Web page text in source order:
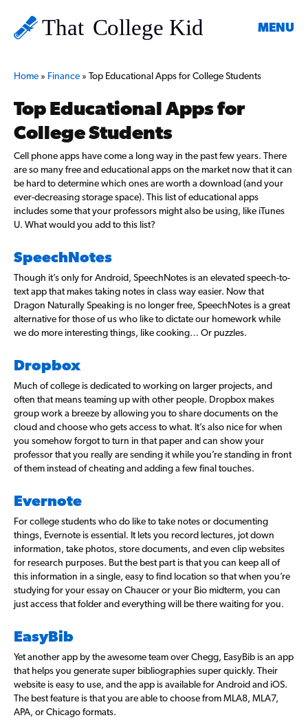
MENU
Home » Finance » Top Educational Apps for College Students
Top Educational Apps for
College Students
Cell phone apps have come a long way in the past few years. There
are so many free and educational apps on the market now that it can
be hard to determine which ones are worth a download (and your
ever-decreasing storage space). This list of educational apps
includes some that your professors might also be using, like iTunes
U. What would you add to this list?
SpeechNotes
Though it’s only for Android, SpeechNotes is an elevated speech-to-
text app that makes taking notes in class way easier. Now that
Dragon Naturally Speaking is no longer free, SpeechNotes is a great
alternative for those of us who like to dictate our homework while
we do more interesting things, like cooking… Or puzzles.
Dropbox
Much of college is dedicated to working on larger projects, and
often that means teaming up with other people. Dropbox makes
group work a breeze by allowing you to share documents on the
cloud and choose who gets access to what. It’s also nice for when
you somehow forgot to turn in that paper and can show your
professor that you really are sending it while you’re standing in front
of them instead of cheating and adding a few final touches.
Evernote
For college students who do like to take notes or documenting
things, Evernote is essential. It lets you record lectures, jot down
information, take photos, store documents, and even clip websites
for research purposes. But the best part is that you can keep all of
this information in a single, easy to find location so that when you’re
studying for your essay on Chaucer or your Bio midterm, you can
just access that folder and everything will be there waiting for you.
EasyBib
Yet another app by the awesome team over Chegg, EasyBib is an app
that helps you generate super bibliographies super quickly. Their
website is easy to use, and the app is available for Android and iOS.
The best feature is that you are able to choose from MLA8, MLA7,
APA, or Chicago formats.